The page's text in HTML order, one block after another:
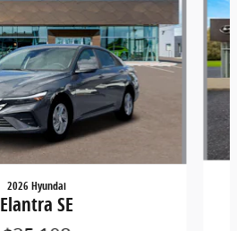
2026 Hyundai
Elantra SE